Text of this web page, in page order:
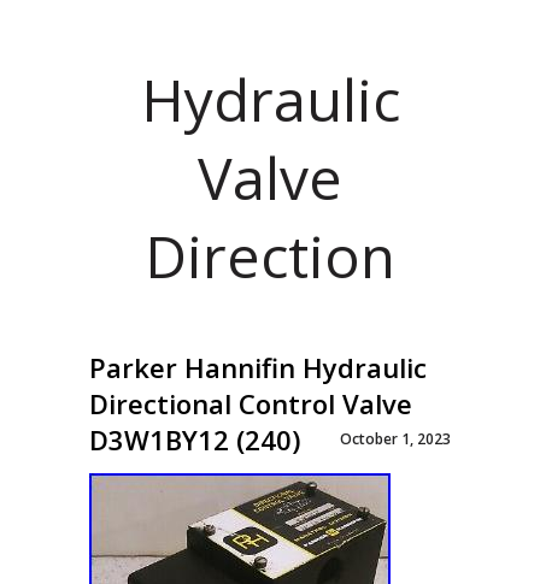
Hydraulic
Valve
Direction
Parker Hannifin Hydraulic
Directional Control Valve
D3W1BY12 (240)
October 1, 2023